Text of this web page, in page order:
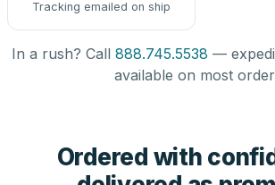
Tracking emailed on ship
In a rush? Call 888.745.5538 —
available on most
Ordered with